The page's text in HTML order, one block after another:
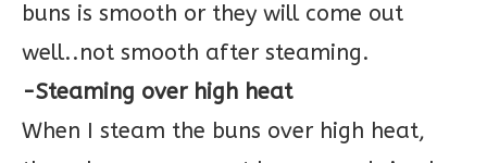
buns is smooth or they will come out
well..not smooth after steaming.
-Steaming over high heat
When I steam the buns over high heat,